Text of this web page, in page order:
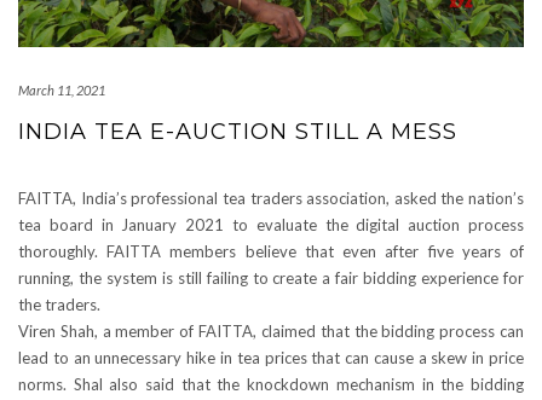
March 11, 2021
INDIA TEA E-AUCTION STILL A MESS
FAITTA, India’s professional tea traders association, asked the nation’s
tea board in January 2021 to evaluate the digital auction process
thoroughly. FAITTA members believe that even after five years of
running, the system is still failing to create a fair bidding experience for
the traders.
Viren Shah, a member of FAITTA, claimed that the bidding process can
lead to an unnecessary hike in tea prices that can cause a skew in price
norms. Shal also said that the knockdown mechanism in the bidding